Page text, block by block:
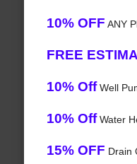
10% OFF ANY
FREE
10% OffWell
10% OffWater
15% OFF Drain